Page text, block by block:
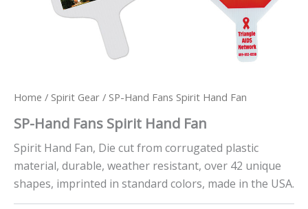
Home / Spirit Gear / SP-Hand Fans Spirit Hand Fan
SP-Hand Fans Spirit Hand Fan
Spirit Hand Fan, Die cut from corrugated plastic
material, durable, weather resistant, over 42 unique
shapes, imprinted in standard colors, made in the USA.